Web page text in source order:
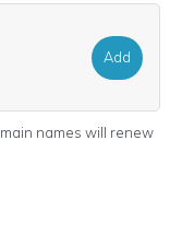
Add
names will renew